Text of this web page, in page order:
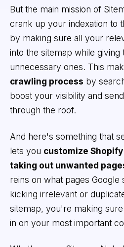
But the main mission of
crank up your indexation to
by making sure all your
into the sitemap while giving
unnecessary ones. This
crawling process by
boost your visibility and
through the roof.
And here's something that
lets you customize
taking out unwanted
reins on what pages Google
kicking irrelevant or
sitemap, you're making
in on your most important